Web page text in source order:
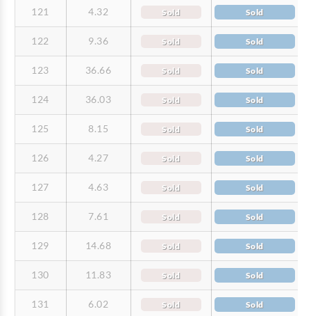
121 4.32 Sold Sold
122 9.36 Sold Sold
123 36.66 Sold Sold
124 36.03 Sold Sold
125 8.15 Sold Sold
126 4.27 Sold Sold
127 4.63 Sold Sold
128 7.61 Sold Sold
129 14.68 Sold Sold
130 11.83 Sold Sold
131 6.02 Sold Sold